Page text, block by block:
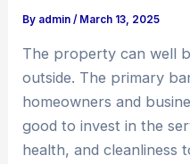
By admin/ March 13, 2025
The property can well
outside. The primary
homeowners and
good to invest in the
health, and cleanliness